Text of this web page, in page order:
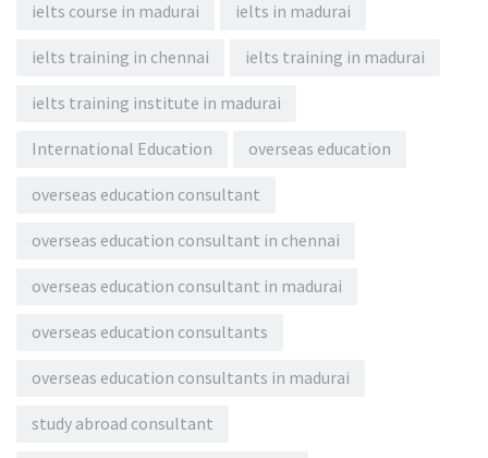
ielts course in madurai ielts in madurai
ielts training in chennai ielts training in madurai
ielts training institute in madurai
International Education overseas education
overseas education consultant
overseas education consultant in chennai
overseas education consultant in madurai
overseas education consultants
overseas education consultants in madurai
study abroad consultant